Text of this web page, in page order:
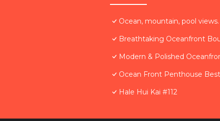
Ocean, mountain, pool
Breathtaking Oceanfront
Modern & Polished
Ocean Front Penthouse
Hale Hui Kai #112